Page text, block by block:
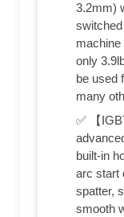
3.2mm)
machine
only
be used
many
✅ 【
built-in
arc start
spatter,
smooth